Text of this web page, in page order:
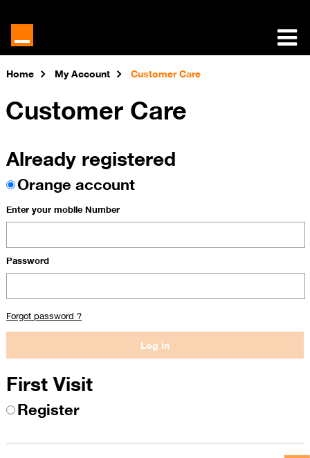
Home My Account Customer Care
Customer Care
Already registered
Orange account
Enter your mobile Number
Password
Forgot password ?
First Visit
Register